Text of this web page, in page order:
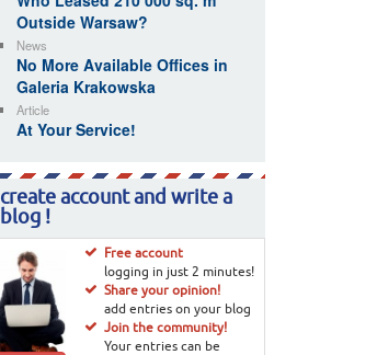
Outside Warsaw?
News
No More Available Offices in
Galeria Krakowska
Article
At Your Service!
create account and write a
blog !
Free account
logging in just 2 minutes!
Share your opinion!
add entries on your blog
Join the community!
Your entries can be